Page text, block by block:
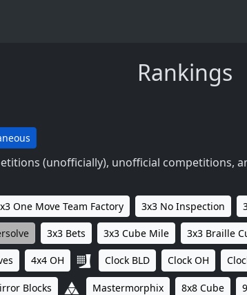
Rankings
(unofficially), unofficial competitions,
One Move Team Factory 3x3 No Inspection
3x3 Bets 3x3 Cube Mile 3x3 Braille
4x4 OH Clock BLD Clock OH
Blocks Mastermorphix 8x8 Cube